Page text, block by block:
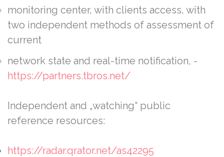
monitoring center, with clients access, with
two independent methods of assessment of
current
network state and real-time notification, -
https://partners.tbros.net/
Independent and „watching“ public
reference resources:
https://radar.qrator.net/as42295